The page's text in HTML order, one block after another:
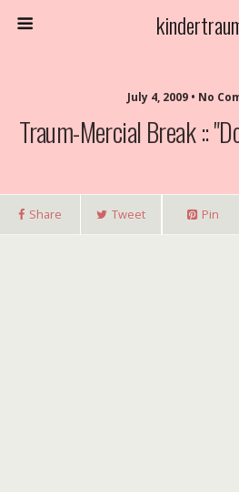
July 4, 2009 • No
Traum-Mercial Break ::
Share Tweet Pin